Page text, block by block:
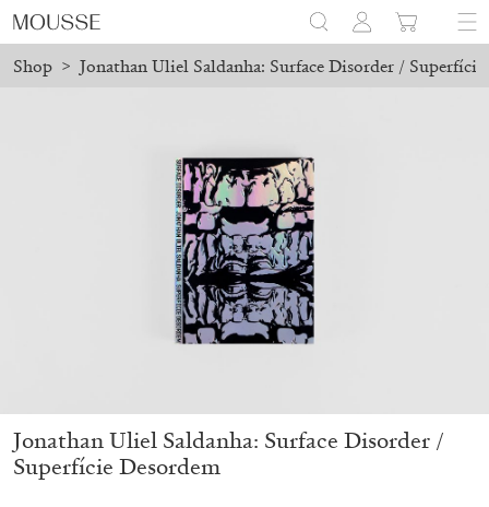
Shop > Jonathan Uliel Saldanha: Surface Disorder / Superfície
Jonathan Uliel Saldanha: Surface Disorder /
Superfície Desordem